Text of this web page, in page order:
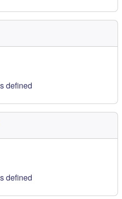
defined
defined